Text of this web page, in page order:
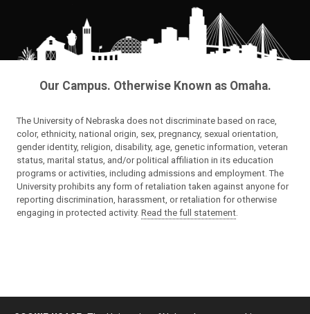
Our Campus. Otherwise Known as Omaha.
The University of Nebraska does not discriminate based on race,
color, ethnicity, national origin, sex, pregnancy, sexual orientation,
gender identity, religion, disability, age, genetic information, veteran
status, marital status, and/or political affiliation in its education
programs or activities, including admissions and employment. The
University prohibits any form of retaliation taken against anyone for
reporting discrimination, harassment, or retaliation for otherwise
engaging in protected activity. Read the full statement